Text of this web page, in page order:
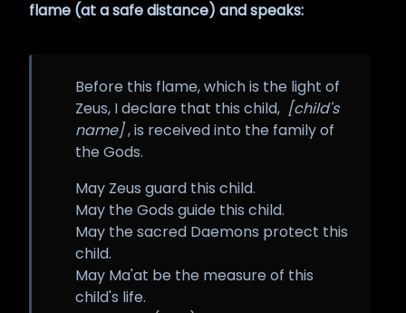
flame (at a safe distance) and speaks:
Before this flame, which is the light of
Zeus, I declare that this child, [child's
name], is received into the family of
the Gods.
May Zeus guard this child.
May the Gods guide this child.
May the sacred Daemons protect this
child.
May Ma'at be the measure of this
child's life.